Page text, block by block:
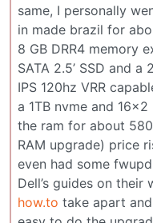
same, I personally
in made brazil for
8 GB DRR4 memory
SATA 2.5’ SSD and
IPS 120hz VRR
a 1TB nvme and
the ram for about
RAM upgrade) price
even had some
Dell’s guides on
how.to take apart